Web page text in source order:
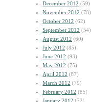
December 2012 (59)
November 2012 (78)
October 2012 (62)
September 2012 (54)
August 2012 (60)
July 2012 (85)
June 2012 (93)
May 2012 (75)
April 2012 (87)
March 2012 (79)
February 2012 (85)
January 2012 (72)